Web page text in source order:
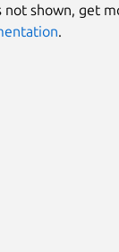
not shown, get
.